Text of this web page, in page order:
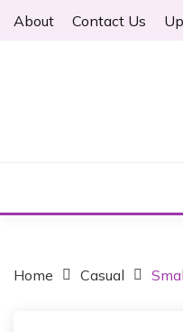
About Contact Us
Home Casual